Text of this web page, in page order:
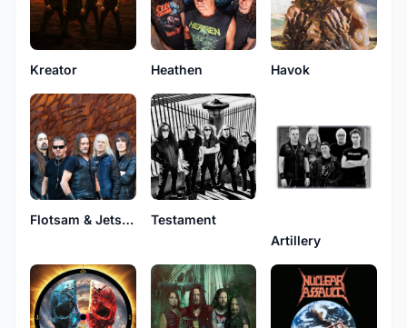
Kreator Heathen Havok
Flotsam & Jetsam
Testament
Artillery